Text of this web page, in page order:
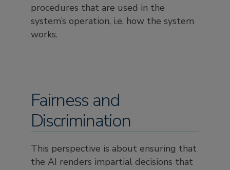
procedures that are used in the
system’s operation, i.e. how the system
works.
Fairness and
Discrimination
This perspective is about ensuring that
the AI renders impartial decisions that